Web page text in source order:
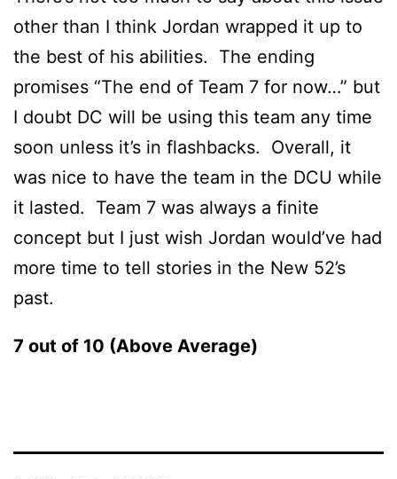
other than I think Jordan wrapped it up to
the best of his abilities. The ending
promises “The end of Team 7 for now…” but
I doubt DC will be using this team any time
soon unless it’s in flashbacks. Overall, it
was nice to have the team in the DCU while
it lasted. Team 7 was always a finite
concept but I just wish Jordan would’ve had
more time to tell stories in the New 52’s
past.
7 out of 10 (Above Average)